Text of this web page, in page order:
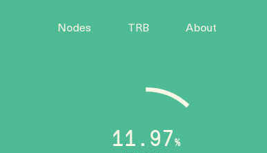
Nodes TRB About
11.97%